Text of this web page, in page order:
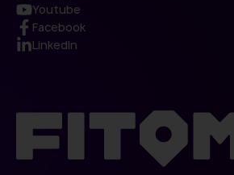
Youtube
Facebook
LinkedIn